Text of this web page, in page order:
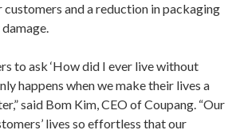
and a reduction in packaging
to ask ‘How did I ever live without
happens when we make their lives a
said Bom Kim, CEO of Coupang. “Our
lives so effortless that our